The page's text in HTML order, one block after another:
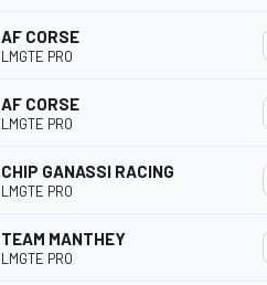
AF CORSE
LMGTE PRO
AF CORSE
LMGTE PRO
CHIP GANASSI RACING
LMGTE PRO
TEAM MANTHEY
LMGTE PRO